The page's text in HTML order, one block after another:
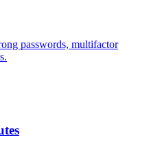
passwords, multifactor